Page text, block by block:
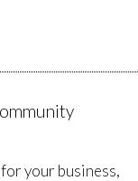
your business,